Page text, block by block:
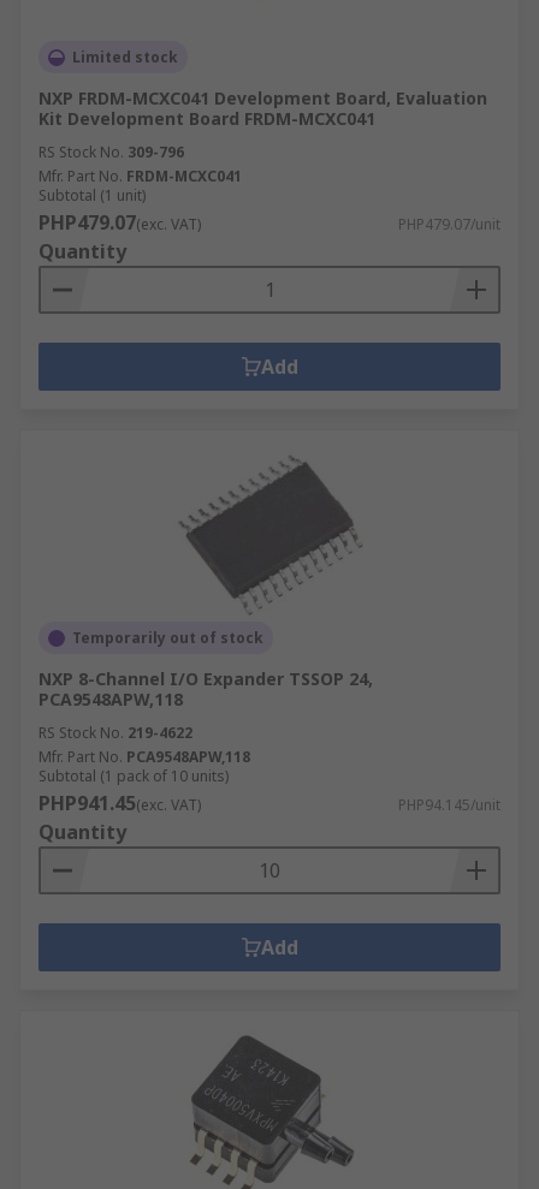
Limited stock
NXP FRDM-MCXC041 Development Board, Evaluation
Kit Development Board FRDM-MCXC041
RS Stock No. 309-796
Mfr. Part No. FRDM-MCXC041
Subtotal (1 unit)
PHP479.07(exc. VAT) PHP479.07/unit
Quantity
Add
Temporarily out of stock
NXP 8-Channel I/O Expander TSSOP 24,
PCA9548APW,118
RS Stock No. 219-4622
Mfr. Part No. PCA9548APW,118
Subtotal (1 pack of 10 units)
PHP941.45(exc. VAT) PHP94.145/unit
Quantity
Add